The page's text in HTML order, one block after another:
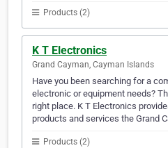
Products (2)
K T Electronics
Grand Cayman, Cayman Islands
Have you been searching for a
electronic or equipment needs?
right place. K T Electronics
products and services the Grand
Products (2)